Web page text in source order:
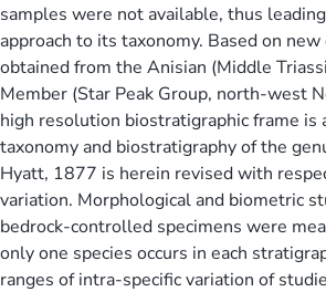
samples were not available, thus
approach to its taxonomy. Based on
obtained from the Anisian (Middle
Member (Star Peak Group, north-west
high resolution biostratigraphic frame is
taxonomy and biostratigraphy of the
Hyatt, 1877 is herein revised with
variation. Morphological and biometric
bedrock-controlled specimens were
only one species occurs in each
ranges of intra-specific variation of